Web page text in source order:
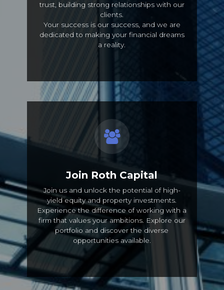
trust, building strong relationships with our
clients.
Your success is our success, and we are
dedicated to making your financial dreams
a reality.
Join Roth Capital
Join us and unlock the potential of high-
yield equity and property investments.
Experience the difference of working with a
firm that values your ambitions. Explore our
portfolio and discover the diverse
opportunities available.